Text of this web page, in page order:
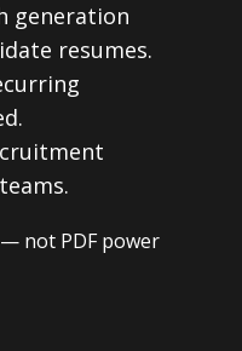
generation
resumes.
not PDF power